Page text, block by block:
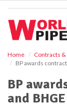
Home Contracts
BP awards
BP
and BHGE